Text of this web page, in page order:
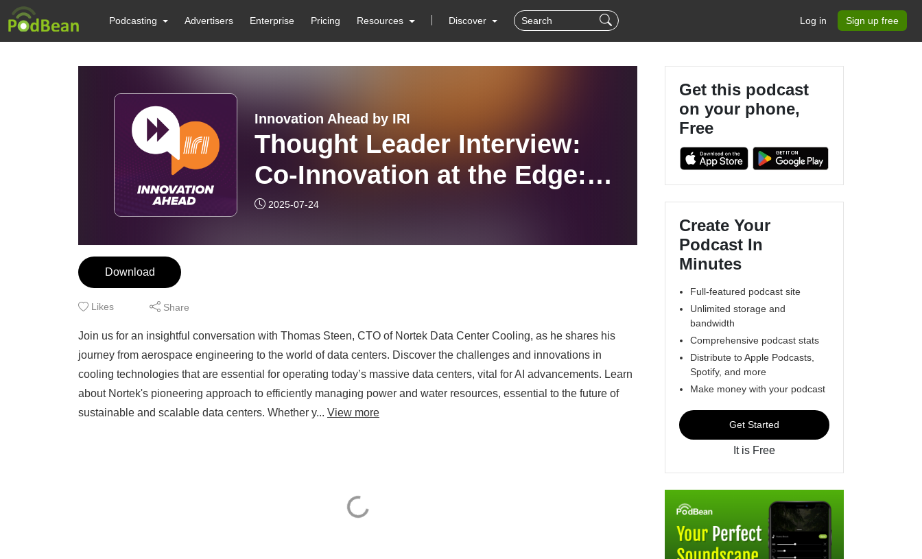
Podcasting Advertisers Enterprise Pricing Resources Discover Log in Sign up free
Innovation Ahead by IRI
Thought Leader Interview:
Co-Innovation at the Edge:
Powering AI-Driven Data
2025-07-24
Download
Likes Share
Join us for an insightful conversation with Thomas Steen, CTO of Nortek Data Center Cooling, as he shares his
journey from aerospace engineering to the world of data centers. Discover the challenges and innovations in
cooling technologies that are essential for operating today’s massive data centers, vital for AI advancements. Learn
about Nortek's pioneering approach to efficiently managing power and water resources, essential to the future of
sustainable and scalable data centers. Whether y... View more
Get this podcast
on your phone,
Free
Create Your
Podcast In
Minutes
Full-featured podcast site
Unlimited storage and
bandwidth
Comprehensive podcast stats
Distribute to Apple Podcasts,
Spotify, and more
Make money with your podcast
Get Started
It is Free